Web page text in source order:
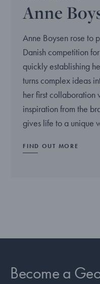
Anne
Anne Boysen rose to
Danish competition
quickly establishing
turns complex ideas
her first collaboration
inspiration from the
gives life to a unique
FIND OUT MORE
Become a